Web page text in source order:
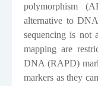
polymorphism
alternative to
sequencing is not
mapping are
DNA (RAPD)
markers as they